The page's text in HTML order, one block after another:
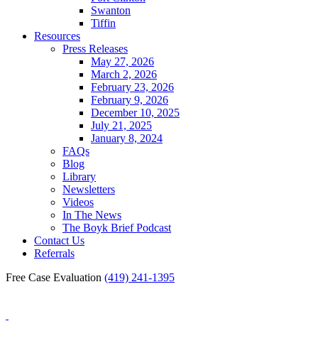
Swanton
Tiffin
Resources
Press Releases
May 27, 2026
March 2, 2026
February 23, 2026
February 9, 2026
December 10, 2025
July 21, 2025
January 8, 2024
FAQs
Blog
Library
Newsletters
Videos
In The News
The Boyk Brief Podcast
Contact Us
Referrals
Free Case Evaluation (419) 241-1395